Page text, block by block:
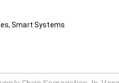
Smart Systems